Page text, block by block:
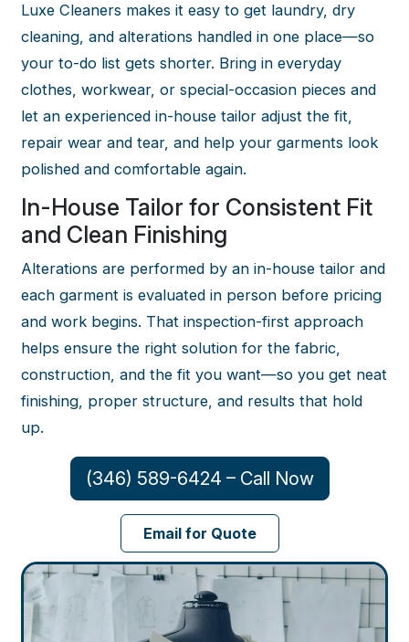
Luxe Cleaners makes it easy to get laundry, dry
cleaning, and alterations handled in one place—so
your to-do list gets shorter. Bring in everyday
clothes, workwear, or special-occasion pieces and
let an experienced in-house tailor adjust the fit,
repair wear and tear, and help your garments look
polished and comfortable again.
In-House Tailor for Consistent Fit
and Clean Finishing
Alterations are performed by an in-house tailor and
each garment is evaluated in person before pricing
and work begins. That inspection-first approach
helps ensure the right solution for the fabric,
construction, and the fit you want—so you get neat
finishing, proper structure, and results that hold
up.
(346) 589-6424 – Call Now
Email for Quote